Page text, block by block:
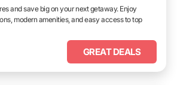
and save big on your next getaway. Enjoy
modern amenities, and easy access to top
GREAT DEALS